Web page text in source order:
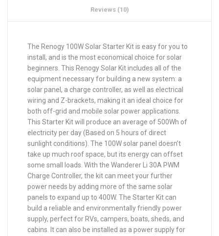
Reviews (10)
The Renogy 100W Solar Starter Kit is easy for you to
install, and is the most economical choice for solar
beginners. This Renogy Solar Kit includes all of the
equipment necessary for building a new system: a
solar panel, a charge controller, as well as electrical
wiring and Z-brackets, making it an ideal choice for
both off-grid and mobile solar power applications.
This Starter Kit will produce an average of 500Wh of
electricity per day (Based on 5 hours of direct
sunlight conditions). The 100W solar panel doesn’t
take up much roof space, but its energy can offset
some small loads. With the Wanderer Li 30A PWM
Charge Controller, the kit can meet your further
power needs by adding more of the same solar
panels to expand up to 400W. The Starter Kit can
build a reliable and environmentally friendly power
supply, perfect for RVs, campers, boats, sheds, and
cabins. It can also be installed as a power supply for